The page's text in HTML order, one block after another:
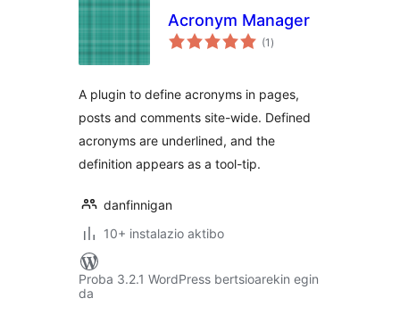
Acronym Manager
(1 balorazioak
)
A plugin to define acronyms in pages,
posts and comments site-wide. Defined
acronyms are underlined, and the
definition appears as a tool-tip.
danfinnigan
10+ instalazio aktibo
Proba 3.2.1 WordPress bertsioarekin egin
da